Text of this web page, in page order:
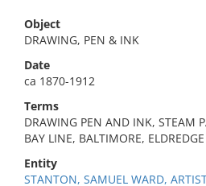
Object
DRAWING, PEN & INK
Date
ca 1870-1912
Terms
DRAWING PEN AND INK, STEAM
BAY LINE, BALTIMORE,
Entity
STANTON, SAMUEL WARD,